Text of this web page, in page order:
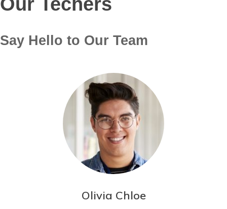
Say Hello to Our Team
Olivia Chloe